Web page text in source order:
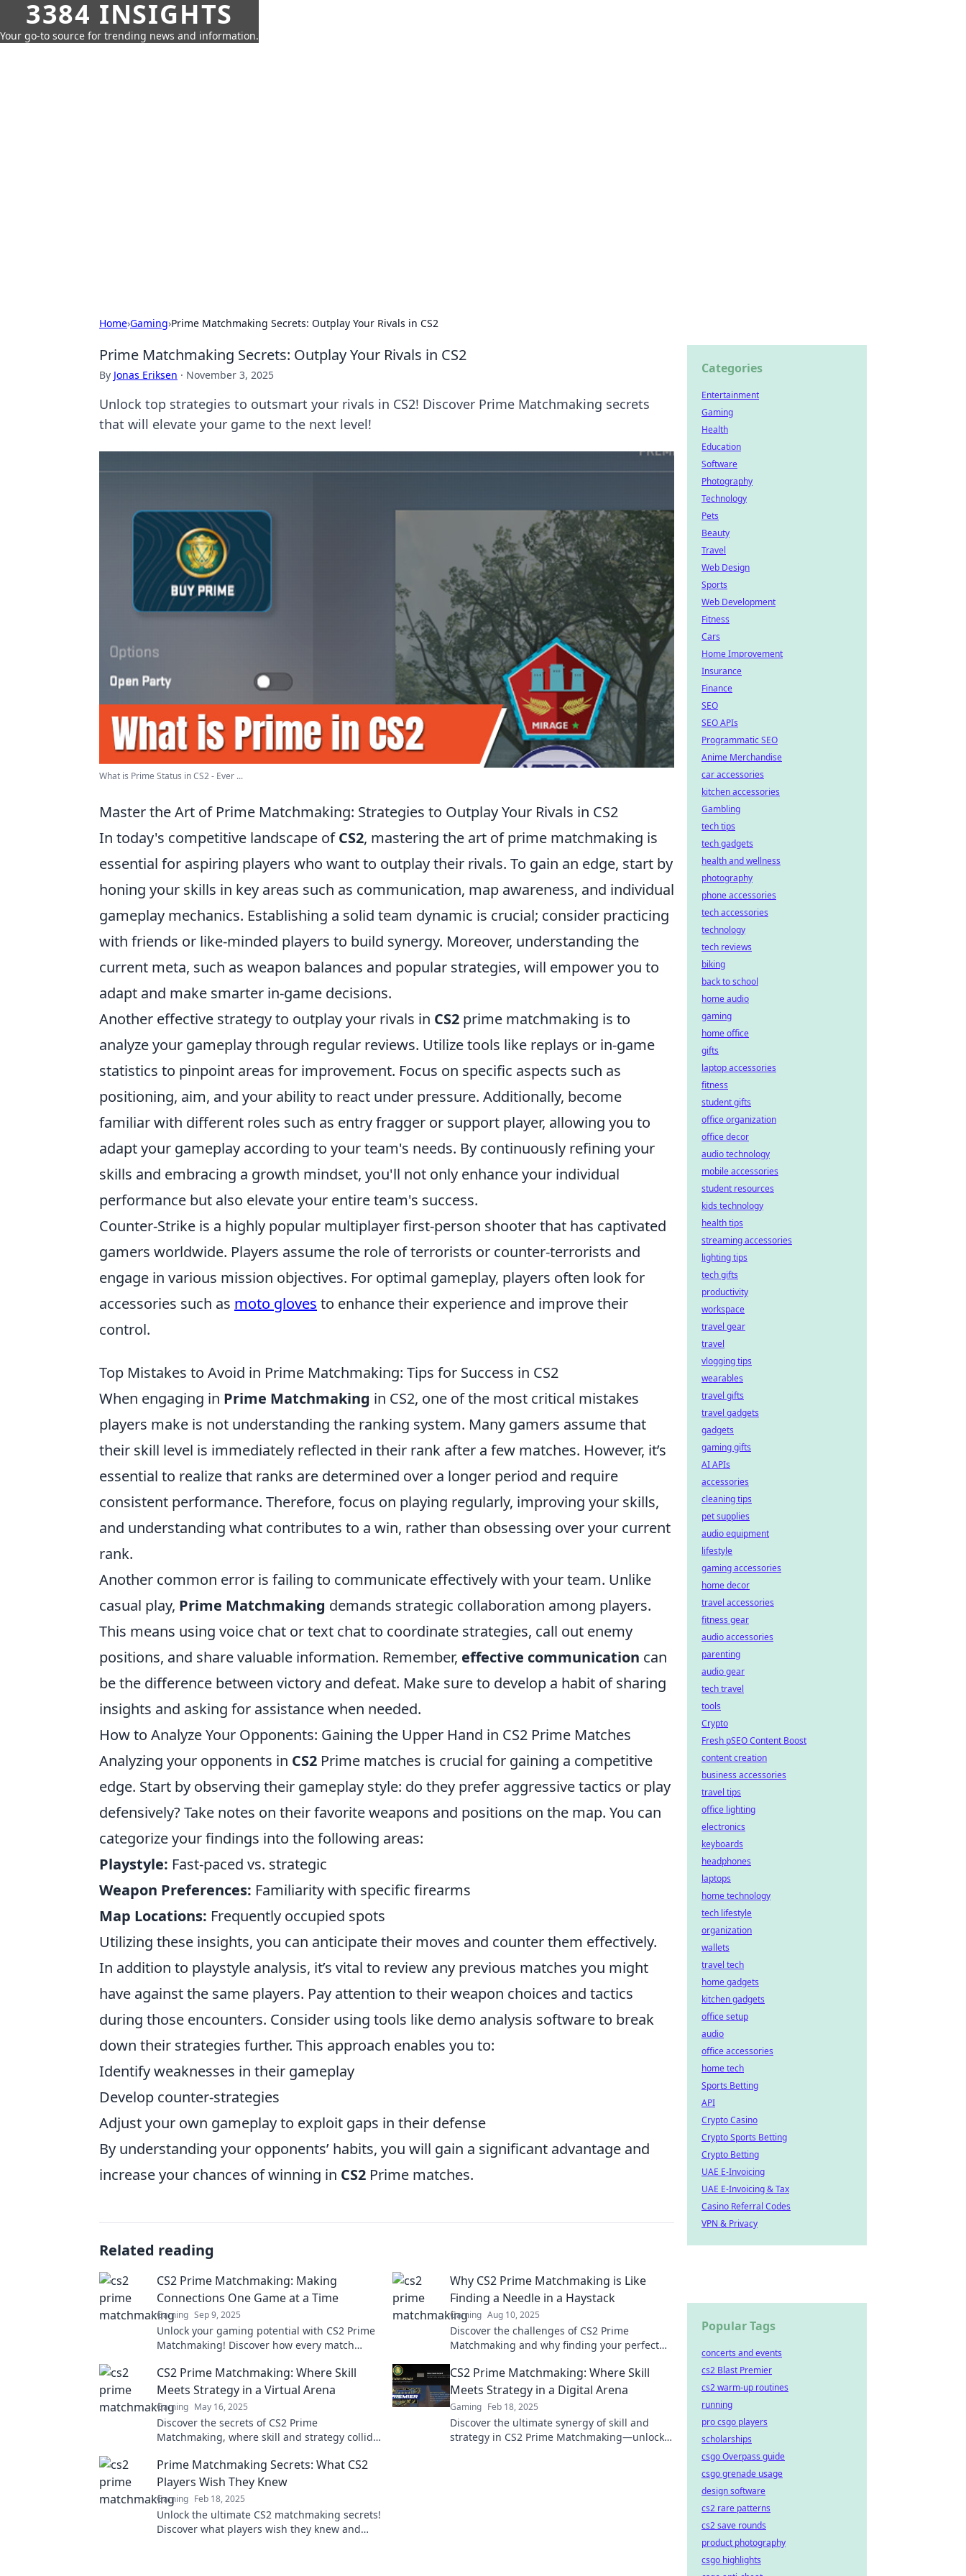
3384 INSIGHTS
Your go-to source for trending news and information.
Home›Gaming›Prime Matchmaking Secrets: Outplay Your Rivals in CS2
Prime Matchmaking Secrets: Outplay Your Rivals in CS2
By Jonas Eriksen · November 3, 2025
Unlock top strategies to outsmart your rivals in CS2! Discover Prime Matchmaking secrets
that will elevate your game to the next level!
What is Prime Status in CS2 - Ever ...
Master the Art of Prime Matchmaking: Strategies to Outplay Your Rivals in CS2
In today's competitive landscape ofCS2, mastering the art of prime matchmaking is
essential for aspiring players who want to outplay their rivals. To gain an edge, start by
honing your skills in key areas such as communication, map awareness, and individual
gameplay mechanics. Establishing a solid team dynamic is crucial; consider practicing
with friends or like-minded players to build synergy. Moreover, understanding the
current meta, such as weapon balances and popular strategies, will empower you to
adapt and make smarter in-game decisions.
Another effective strategy to outplay your rivals in CS2 prime matchmaking is to
analyze your gameplay through regular reviews. Utilize tools like replays or in-game
statistics to pinpoint areas for improvement. Focus on specific aspects such as
positioning, aim, and your ability to react under pressure. Additionally, become
familiar with different roles such as entry fragger or support player, allowing you to
adapt your gameplay according to your team's needs. By continuously refining your
skills and embracing a growth mindset, you'll not only enhance your individual
performance but also elevate your entire team's success.
Counter-Strike is a highly popular multiplayer first-person shooter that has captivated
gamers worldwide. Players assume the role of terrorists or counter-terrorists and
engage in various mission objectives. For optimal gameplay, players often look for
accessories such as moto gloves to enhance their experience and improve their
control.
Top Mistakes to Avoid in Prime Matchmaking: Tips for Success in CS2
When engaging in Prime Matchmaking in CS2, one of the most critical mistakes
players make is not understanding the ranking system. Many gamers assume that
their skill level is immediately reflected in their rank after a few matches. However, it’s
essential to realize that ranks are determined over a longer period and require
consistent performance. Therefore, focus on playing regularly, improving your skills,
and understanding what contributes to a win, rather than obsessing over your current
rank.
Another common error is failing to communicate effectively with your team. Unlike
casual play, Prime Matchmaking demands strategic collaboration among players.
This means using voice chat or text chat to coordinate strategies, call out enemy
positions, and share valuable information. Remember, effective communication can
be the difference between victory and defeat. Make sure to develop a habit of sharing
insights and asking for assistance when needed.
How to Analyze Your Opponents: Gaining the Upper Hand in CS2 Prime Matches
Analyzing your opponents in CS2 Prime matches is crucial for gaining a competitive
edge. Start by observing their gameplay style: do they prefer aggressive tactics or play
defensively? Take notes on their favorite weapons and positions on the map. You can
categorize your findings into the following areas:
Playstyle: Fast-paced vs. strategic
Weapon Preferences: Familiarity with specific firearms
Map Locations: Frequently occupied spots
Utilizing these insights, you can anticipate their moves and counter them effectively.
In addition to playstyle analysis, it’s vital to review any previous matches you might
have against the same players. Pay attention to their weapon choices and tactics
during those encounters. Consider using tools like demo analysis software to break
down their strategies further. This approach enables you to:
Identify weaknesses in their gameplay
Develop counter-strategies
Adjust your own gameplay to exploit gaps in their defense
By understanding your opponents’ habits, you will gain a significant advantage and
increase your chances of winning in CS2 Prime matches.
Related reading
CS2 Prime Matchmaking: Making
Connections One Game at a Time
Gaming Sep 9, 2025
Unlock your gaming potential with CS2 Prime
Matchmaking! Discover how every match
gameplay experience.
Why CS2 Prime Matchmaking is Like
Finding a Needle in a Haystack
Gaming Aug 10, 2025
Discover the challenges of CS2 Prime
Matchmaking and why finding your perfect
haystack!
CS2 Prime Matchmaking: Where Skill
Meets Strategy in a Virtual Arena
Gaming May 16, 2025
Discover the secrets of CS2 Prime
Matchmaking, where skill and strategy collide
now!
CS2 Prime Matchmaking: Where Skill
Meets Strategy in a Digital Arena
Gaming Feb 18, 2025
Discover the ultimate synergy of skill and
strategy in CS2 Prime Matchmaking—unlock
Prime Matchmaking Secrets: What CS2
Players Wish They Knew
Gaming Feb 18, 2025
Unlock the ultimate CS2 matchmaking secrets!
Discover what players wish they knew and
Categories
Entertainment
Gaming
Health
Education
Software
Photography
Technology
Pets
Beauty
Travel
Web Design
Sports
Web Development
Fitness
Cars
Home Improvement
Insurance
Finance
SEO
SEO APIs
Programmatic SEO
Anime Merchandise
car accessories
kitchen accessories
Gambling
tech tips
tech gadgets
health and wellness
photography
phone accessories
tech accessories
technology
tech reviews
biking
back to school
home audio
gaming
home office
gifts
laptop accessories
fitness
student gifts
office organization
office decor
audio technology
mobile accessories
student resources
kids technology
health tips
streaming accessories
lighting tips
tech gifts
productivity
workspace
travel gear
travel
vlogging tips
wearables
travel gifts
travel gadgets
gadgets
gaming gifts
AI APIs
accessories
cleaning tips
pet supplies
audio equipment
lifestyle
gaming accessories
home decor
travel accessories
fitness gear
audio accessories
parenting
audio gear
tech travel
tools
Crypto
Fresh pSEO Content Boost
content creation
business accessories
travel tips
office lighting
electronics
keyboards
headphones
laptops
home technology
tech lifestyle
organization
wallets
travel tech
home gadgets
kitchen gadgets
office setup
audio
office accessories
home tech
Sports Betting
API
Crypto Casino
Crypto Sports Betting
Crypto Betting
UAE E-Invoicing
UAE E-Invoicing & Tax
Casino Referral Codes
VPN & Privacy
Popular Tags
concerts and events
cs2 Blast Premier
cs2 warm-up routines
running
pro csgo players
scholarships
csgo Overpass guide
csgo grenade usage
design software
cs2 rare patterns
cs2 save rounds
product photography
csgo highlights